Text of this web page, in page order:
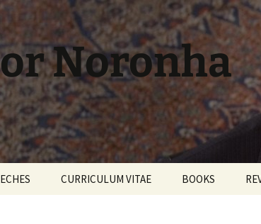
Noronha
CURRICULUM VITAE BOOKS